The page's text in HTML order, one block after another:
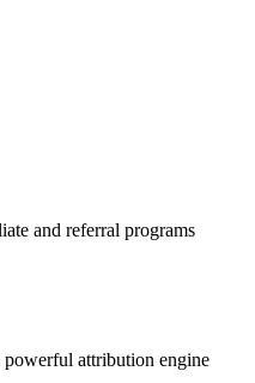
and referral programs
attribution engine